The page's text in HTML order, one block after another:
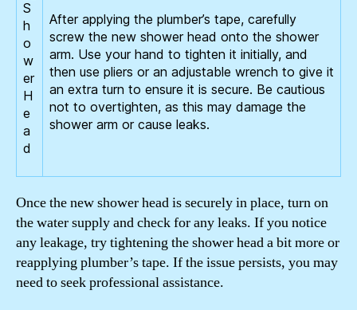
After applying the plumber’s tape, carefully
screw the new shower head onto the shower
arm. Use your hand to tighten it initially, and
then use pliers or an adjustable wrench to give it
an extra turn to ensure it is secure. Be cautious
not to overtighten, as this may damage the
shower arm or cause leaks.
Once the new shower head is securely in place, turn on
the water supply and check for any leaks. If you notice
any leakage, try tightening the shower head a bit more or
reapplying plumber’s tape. If the issue persists, you may
need to seek professional assistance.